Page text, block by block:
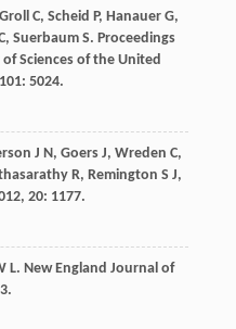
Groll C, Scheid P, Hanauer G,
, Suerbaum S. Proceedings
Sciences of the United
101: 5024.
J N, Goers J, Wreden C,
R, Remington S J,
, 20: 1177.
L. New England Journal of